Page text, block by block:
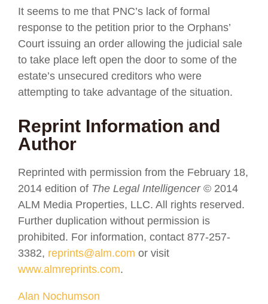
It seems to me that PNC’s lack of formal
response to the petition prior to the Orphans’
Court issuing an order allowing the judicial sale
to take place left open the door to some of the
estate’s unsecured creditors who were
attempting to take advantage of the situation.
Reprint Information and
Author
Reprinted with permission from the February 18,
2014 edition of The Legal Intelligencer© 2014
ALM Media Properties, LLC. All rights reserved.
Further duplication without permission is
prohibited. For information, contact 877-257-
3382, reprints@alm.com or visit
www.almreprints.com.
Alan Nochumson